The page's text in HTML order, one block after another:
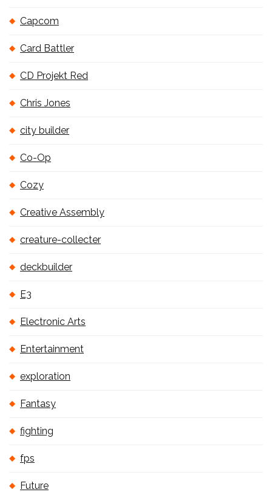
Capcom
Card Battler
CD Projekt Red
Chris Jones
city builder
Co-Op
Cozy
Creative Assembly
creature-collecter
deckbuilder
E3
Electronic Arts
Entertainment
exploration
Fantasy
fighting
fps
Future